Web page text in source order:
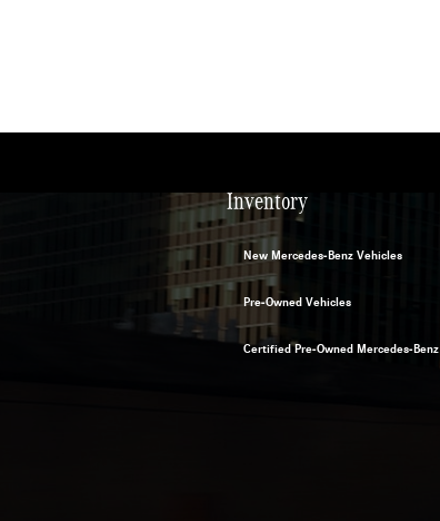
Inventory
New Mercedes-Benz Vehicles
Pre-Owned Vehicles
Certified Pre-Owned Mercedes-Benz